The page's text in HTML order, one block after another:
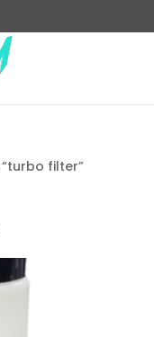
filter”